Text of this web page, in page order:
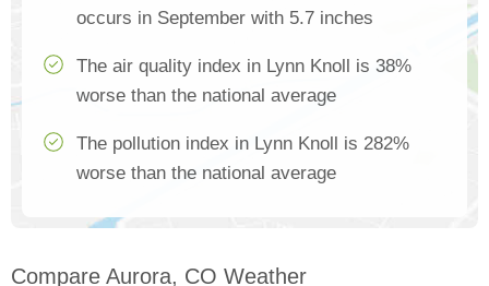
occurs in September with 5.7 inches
The air quality index in Lynn Knoll is 38%
worse than the national average
The pollution index in Lynn Knoll is 282%
worse than the national average
Compare Aurora, CO Weather